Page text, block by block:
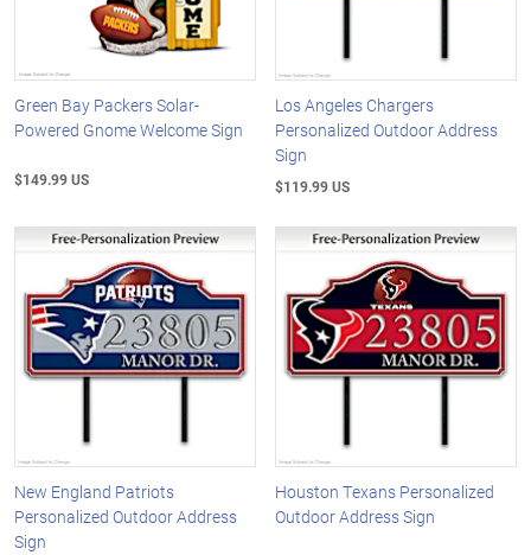
Green Bay Packers Solar-
Powered Gnome Welcome Sign
$149.99 US
Los Angeles Chargers
Personalized Outdoor Address
Sign
$119.99 US
New England Patriots
Personalized Outdoor Address
Sign
Houston Texans Personalized
Outdoor Address Sign